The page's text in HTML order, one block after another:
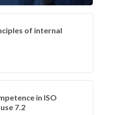
of internal
in ISO
7.2